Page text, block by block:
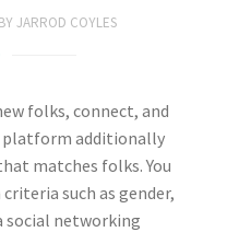
JARROD COYLES
folks, connect, and
platform additionally
matches folks. You
such as gender,
social networking